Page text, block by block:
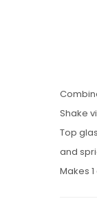
Shake
Top
and
Makes